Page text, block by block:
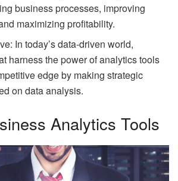
business processes, improving
maximizing profitability.
In today’s data-driven world,
harness the power of analytics tools
edge by making strategic
on data analysis.
Analytics Tools